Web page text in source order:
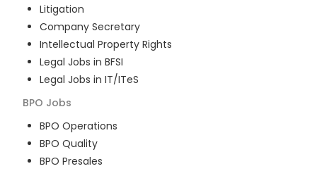
Litigation
Company Secretary
Intellectual Property Rights
Legal Jobs in BFSI
Legal Jobs in IT/ITeS
BPO Jobs
BPO Operations
BPO Quality
BPO Presales